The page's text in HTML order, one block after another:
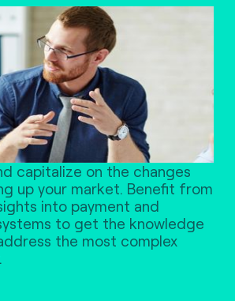
capitalize on the changes
up your market. Benefit from
into payment and
to get the knowledge
the most complex